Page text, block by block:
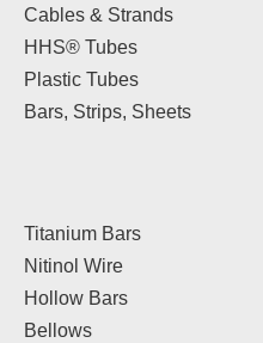
Cables & Strands
HHS® Tubes
Plastic Tubes
Bars, Strips, Sheets
Titanium Bars
Nitinol Wire
Hollow Bars
Bellows